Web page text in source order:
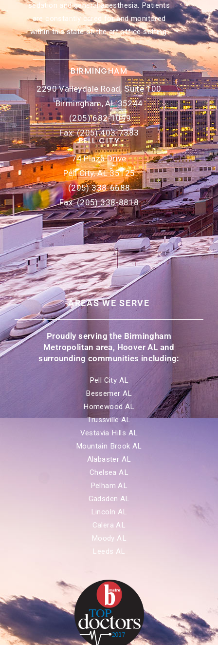
sedation and general anesthesia. Patients
are constantly cared for and monitored
within this state of the art office setting.
BIRMINGHAM
2290 Valleydale Road, Suite 100
Birmingham, AL 35244
(205) 682-1099
Fax: (205) 403-7383
PELL CITY
74 Plaza Drive
Pell City, AL 35125
(205) 338-6688
Fax: (205) 338-8818
AREAS WE SERVE
Proudly serving the Birmingham
Metropolitan area, Hoover AL and
surrounding communities including:
Pell City AL
Bessemer AL
Homewood AL
Trussville AL
Vestavia Hills AL
Mountain Brook AL
Alabaster AL
Chelsea AL
Pelham AL
Gadsden AL
Lincoln AL
Calera AL
Moody AL
Leeds AL